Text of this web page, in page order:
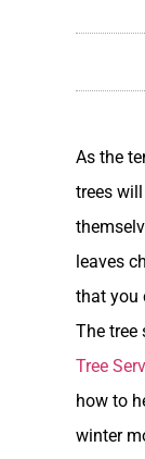
As the
trees
leaves
that you
The tree
Tree
how to
winter